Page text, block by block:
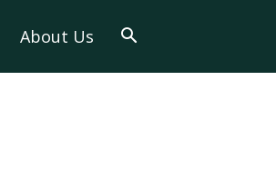
About Us